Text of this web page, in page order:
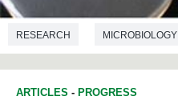
RESEARCH MICROBIOLOGY
ARTICLES - PROGRESS